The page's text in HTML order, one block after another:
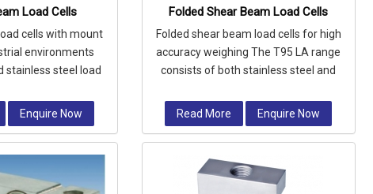
Load Cells
cells with mount
environments
stainless steel load
Enquire Now
Folded Shear Beam Load Cells
Folded shear beam load cells for high
accuracy weighing The T95 LA range
consists of both stainless steel and
Read More
Enquire Now